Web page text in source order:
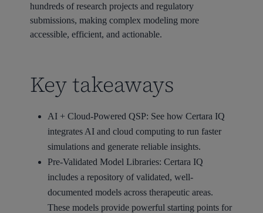
hundreds of research projects and regulatory
submissions, making complex modeling more
accessible, efficient, and actionable.
Key takeaways
AI + Cloud-Powered QSP: See how Certara IQ
integrates AI and cloud computing to run faster
simulations and generate reliable insights.
Pre-Validated Model Libraries: Certara IQ
includes a repository of validated, well-
documented models across therapeutic areas.
These models provide powerful starting points for